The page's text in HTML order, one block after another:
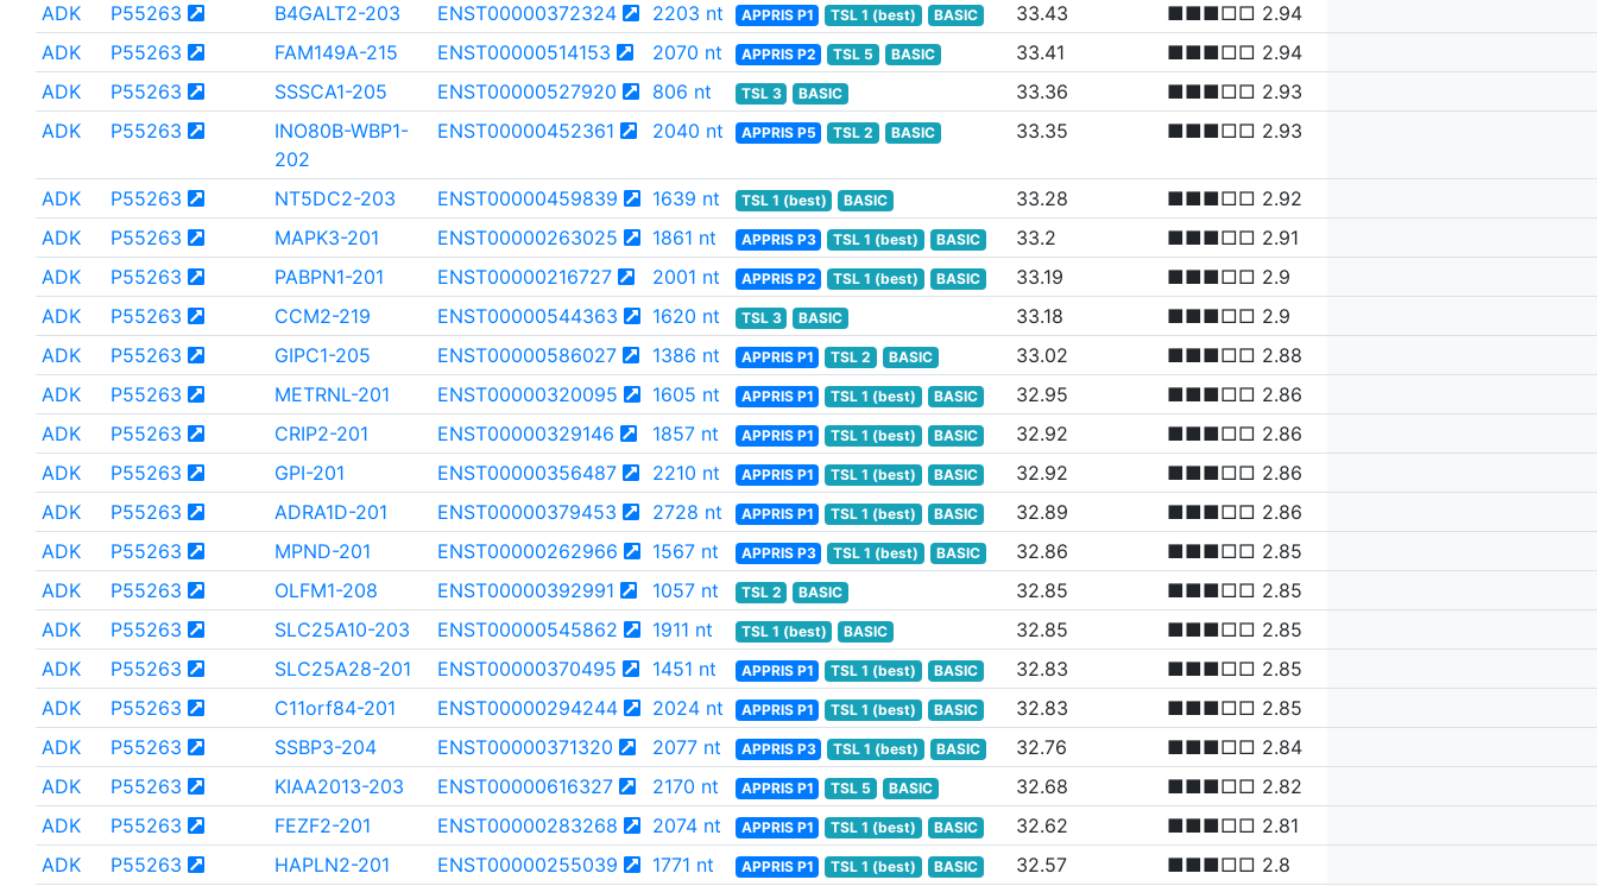
ADK
P55263 B4GALT2-203 ENST00000372324 2203 nt APPRIS P1 TSL 1 (best) BASIC 33.43
■■■□□ 2.94
ADK
P55263 FAM149A-215 ENST00000514153 2070 nt APPRIS P2 TSL 5 BASIC 33.41
■■■□□ 2.94
ADK
P55263 SSSCA1-205 ENST00000527920 806 nt TSL 3 BASIC 33.36
■■■□□ 2.93
ADK
P55263
INO80B-WBP1-
202
ENST00000452361 2040 nt APPRIS P5 TSL 2 BASIC 33.35 ■■■□□ 2.93
ADK P55263 NT5DC2-203 ENST00000459839 1639 nt TSL 1 (best) BASIC 33.28
■■■□□ 2.92
ADK
P55263 MAPK3-201 ENST00000263025 1861 nt APPRIS P3 TSL 1 (best) BASIC 33.2
■■■□□ 2.91
ADK
P55263 PABPN1-201 ENST00000216727 2001 nt APPRIS P2 TSL 1 (best) BASIC 33.19
■■■□□ 2.9
ADK
P55263 CCM2-219 ENST00000544363 1620 nt TSL 3 BASIC 33.18
■■■□□ 2.9
ADK
P55263 GIPC1-205 ENST00000586027 1386 nt APPRIS P1 TSL 2 BASIC 33.02
■■■□□ 2.88
ADK
P55263 METRNL-201 ENST00000320095 1605 nt APPRIS P1 TSL 1 (best) BASIC 32.95
■■■□□ 2.86
ADK
P55263 CRIP2-201 ENST00000329146 1857 nt APPRIS P1 TSL 1 (best) BASIC 32.92
■■■□□ 2.86
ADK
P55263 GPI-201 ENST00000356487 2210 nt APPRIS P1 TSL 1 (best) BASIC 32.92
■■■□□ 2.86
ADK
P55263 ADRA1D-201 ENST00000379453 2728 nt APPRIS P1 TSL 1 (best) BASIC 32.89
■■■□□ 2.86
ADK
P55263 MPND-201 ENST00000262966 1567 nt APPRIS P3 TSL 1 (best) BASIC 32.86
■■■□□ 2.85
ADK
P55263 OLFM1-208 ENST00000392991 1057 nt TSL 2 BASIC 32.85
■■■□□ 2.85
ADK
P55263 SLC25A10-203 ENST00000545862 1911 nt TSL 1 (best) BASIC 32.85
■■■□□ 2.85
ADK
P55263 SLC25A28-201 ENST00000370495 1451 nt APPRIS P1 TSL 1 (best) BASIC 32.83
■■■□□ 2.85
ADK
P55263 C11orf84-201 ENST00000294244 2024 nt APPRIS P1 TSL 1 (best) BASIC 32.83
■■■□□ 2.85
ADK
P55263 SSBP3-204 ENST00000371320 2077 nt APPRIS P3 TSL 1 (best) BASIC 32.76
■■■□□ 2.84
ADK
P55263 KIAA2013-203 ENST00000616327 2170 nt APPRIS P1 TSL 5 BASIC 32.68
■■■□□ 2.82
ADK
P55263 FEZF2-201 ENST00000283268 2074 nt APPRIS P1 TSL 1 (best) BASIC 32.62
■■■□□ 2.81
ADK
P55263 HAPLN2-201 ENST00000255039 1771 nt APPRIS P1 TSL 1 (best) BASIC 32.57
■■■□□ 2.8